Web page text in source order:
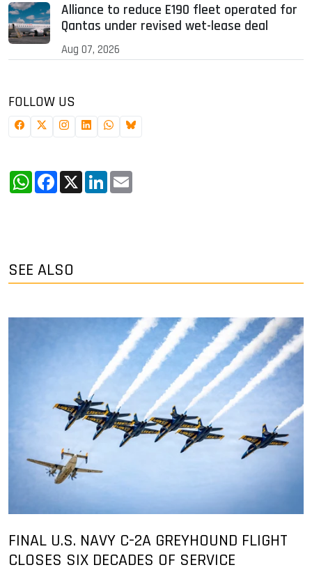
Alliance to reduce E190 fleet operated for
Qantas under revised wet-lease deal
Aug 07, 2026
FOLLOW US
WhatsApp
Facebook
X LinkedIn
SEE ALSO
FINAL U.S. NAVY C-2A GREYHOUND FLIGHT
CLOSES SIX DECADES OF SERVICE